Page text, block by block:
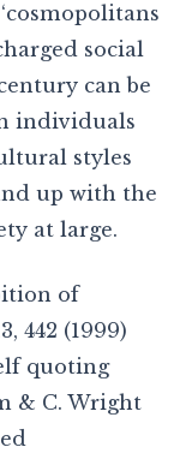
social
can be
individuals
styles
up with the
at large.
of
442 (1999)
quoting
& C. Wright